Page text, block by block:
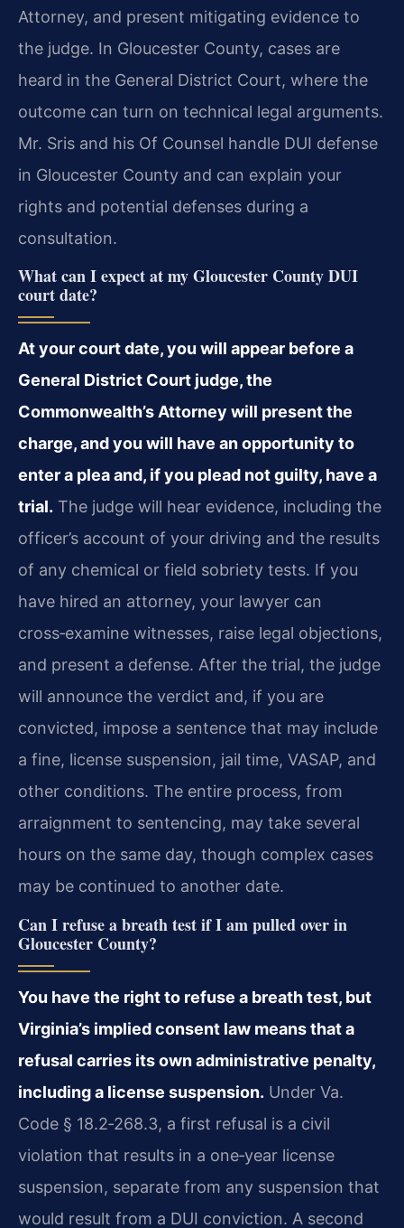
Attorney, and present mitigating evidence to
the judge. In Gloucester County, cases are
heard in the General District Court, where the
outcome can turn on technical legal arguments.
Mr. Sris and his Of Counsel handle DUI defense
in Gloucester County and can explain your
rights and potential defenses during a
consultation.
What can I expect at my Gloucester County DUI
court date?
At your court date, you will appear before a
General District Court judge, the
Commonwealth’s Attorney will present the
charge, and you will have an opportunity to
enter a plea and, if you plead not guilty, have a
trial. The judge will hear evidence, including the
officer’s account of your driving and the results
of any chemical or field sobriety tests. If you
have hired an attorney, your lawyer can
cross‑examine witnesses, raise legal objections,
and present a defense. After the trial, the judge
will announce the verdict and, if you are
convicted, impose a sentence that may include
a fine, license suspension, jail time, VASAP, and
other conditions. The entire process, from
arraignment to sentencing, may take several
hours on the same day, though complex cases
may be continued to another date.
Can I refuse a breath test if I am pulled over in
Gloucester County?
You have the right to refuse a breath test, but
Virginia’s implied consent law means that a
refusal carries its own administrative penalty,
including a license suspension. Under Va.
Code § 18.2‑268.3, a first refusal is a civil
violation that results in a one‑year license
suspension, separate from any suspension that
would result from a DUI conviction. A second